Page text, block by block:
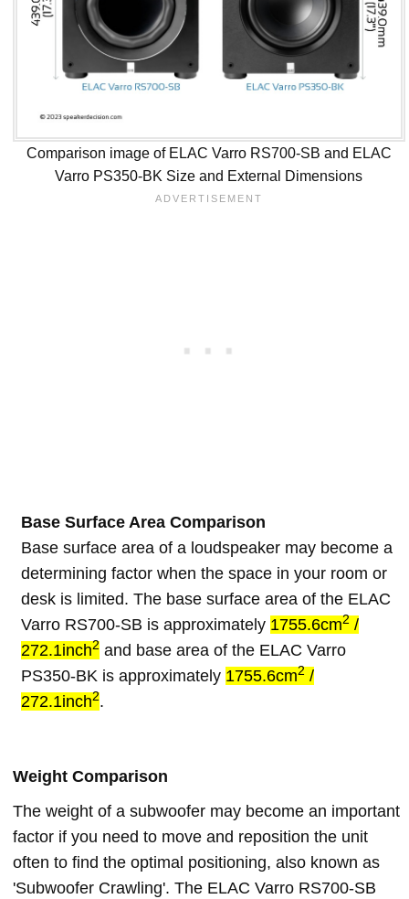
Comparison image of ELAC Varro RS700-SB and ELAC
Varro PS350-BK Size and External Dimensions
Base Surface Area Comparison
Base surface area of a loudspeaker may become a
determining factor when the space in your room or
desk is limited. The base surface area of the ELAC
Varro RS700-SB is approximately 1755.6cm2 /
272.1inch2 and base area of the ELAC Varro
PS350-BK is approximately 1755.6cm2 /
272.1inch2.
Weight Comparison
The weight of a subwoofer may become an important
factor if you need to move and reposition the unit
often to find the optimal positioning, also known as
'Subwoofer Crawling'. The ELAC Varro RS700-SB